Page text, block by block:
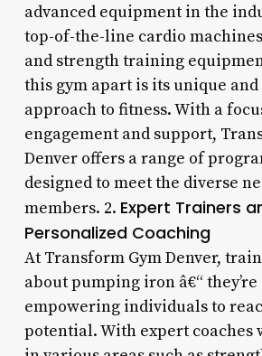
advanced equipment in the
top-of-the-line cardio
and strength training
this gym apart is its unique
approach to fitness. With a
engagement and support,
Denver offers a range of
designed to meet the diverse
members. 2. Expert Trainers
Personalized Coaching
At Transform Gym Denver,
about pumping iron â€“
empowering individuals to
potential. With expert coaches